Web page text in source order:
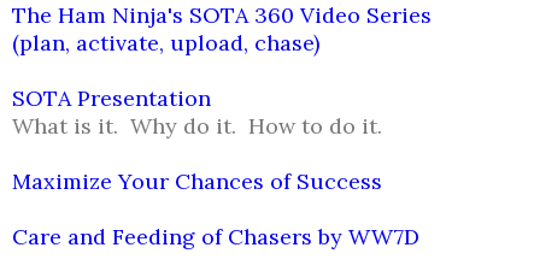
The Ham Ninja's SOTA 360 Video Series
(plan, activate, upload, chase)
SOTA Presentation
What is it. Why do it. How to do it.
Maximize Your Chances of Success
Care and Feeding of Chasers by WW7D